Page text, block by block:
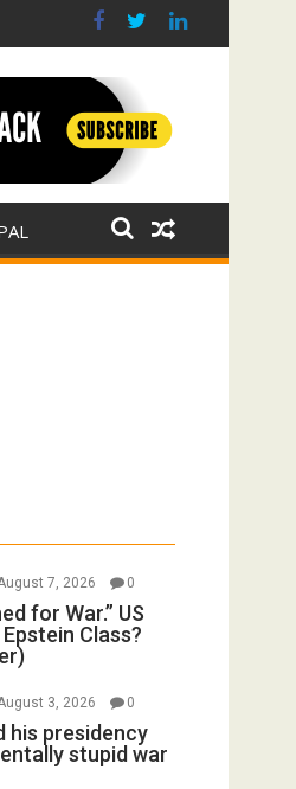
7, 2026 0
for War.” US
Class?
3, 2026 0
his presidency
stupid war